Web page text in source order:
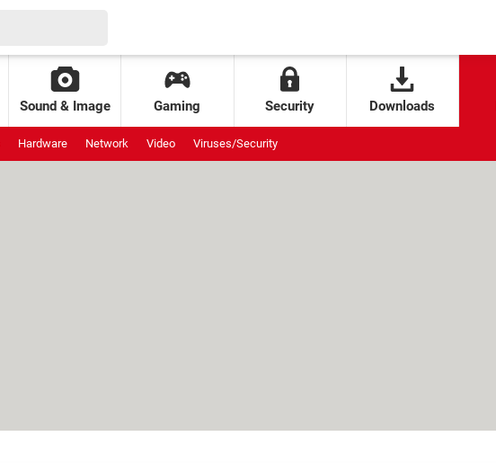
Sound & Image Gaming Security Downloads
Hardware Network Video Viruses/Security